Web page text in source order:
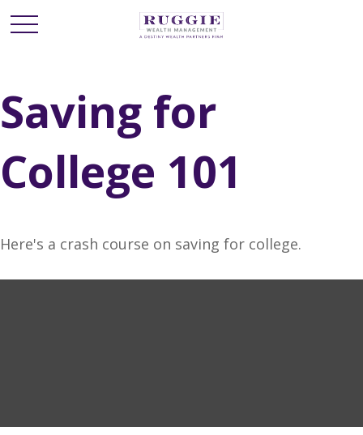
Saving for
College 101
Here's a crash course on saving for college.